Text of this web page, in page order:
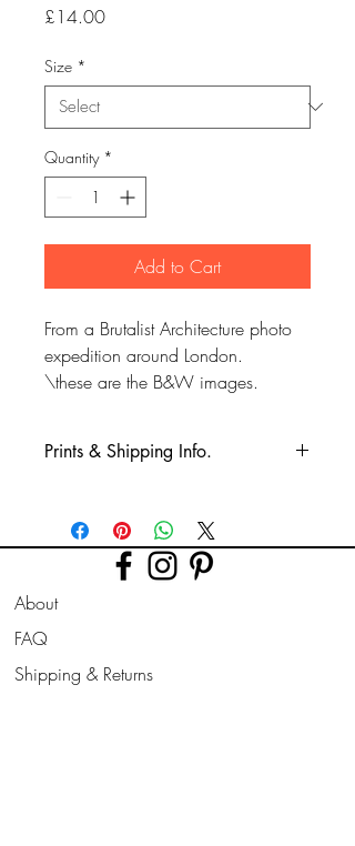
£14.00Price
Size *
Quantity *
Add to Cart
From a Brutalist Architecture photo
expedition around London.
\these are the B&W images.
Prints & Shipping Info.
photography (images copyrighted to Phil
Bower.)
Printed on high quality Lustre
photographic paper using pro long
lasting inks.
Prints are sent flat for 10" & 12". Larger
About
FAQ
Shipping & Returns